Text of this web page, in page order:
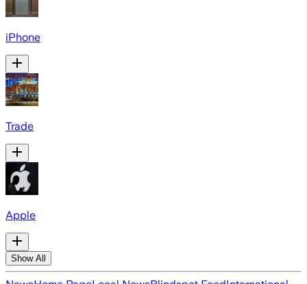
iPhone
Trade
Apple
Show All